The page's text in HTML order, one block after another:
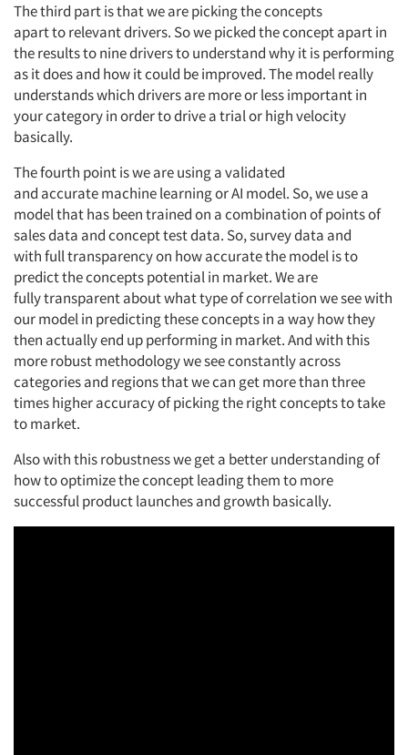
The third part is that we are picking the concepts
aparttorelevant drivers. Sowe picked the concept apart in
the results to nine drivers to understand why it is performing
as it does and how it could be improved.The model really
understands which drivers are more or less important in
your category in order to drive a trial or high velocity
basically.
The fourth pointiswe are using a validated
and accuratemachine learning or AI model. So,we use a
model that has been trained on a combination ofpointsof
sales data and concept test data. So,survey data and
withfull transparency on howaccuratethe model is to
predict theconcepts potentialin market.We are
fullytransparent aboutwhat type of correlation we see with
our model in predicting these concepts in a way how they
then actually end up performing in market. And with this
more robustmethodologywe see constantly across
categories and regions that we can get more than three
times higher accuracy of picking the right concepts to take
to market.
Alsowith this robustness we get a better understanding of
how tooptimizetheconceptleading them to more
successful product launches and growth basically.